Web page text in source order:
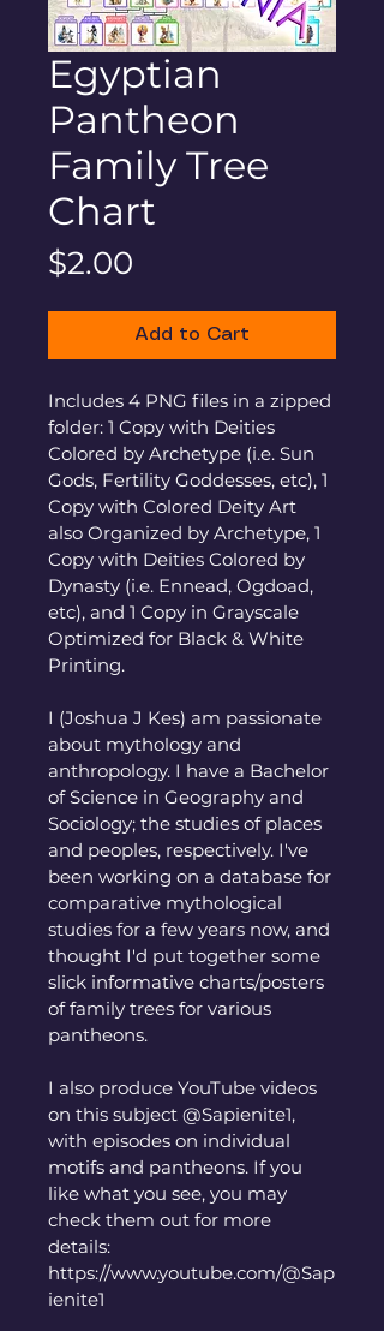
Egyptian
Pantheon
Family Tree
Chart
$2.00
Add to Cart
Includes 4 PNG files in a zipped
folder: 1 Copy with Deities
Colored by Archetype (i.e. Sun
Gods, Fertility Goddesses, etc), 1
Copy with Colored Deity Art
also Organized by Archetype, 1
Copy with Deities Colored by
Dynasty (i.e. Ennead, Ogdoad,
etc), and 1 Copy in Grayscale
Optimized for Black & White
Printing.
I (Joshua J Kes) am passionate
about mythology and
anthropology. I have a Bachelor
of Science in Geography and
Sociology; the studies of places
and peoples, respectively. I've
been working on a database for
comparative mythological
studies for a few years now, and
thought I'd put together some
slick informative charts/posters
of family trees for various
pantheons.
I also produce YouTube videos
on this subject @Sapienite1,
with episodes on individual
motifs and pantheons. If you
like what you see, you may
check them out for more
details:
https://www.youtube.com/@Sap
ienite1